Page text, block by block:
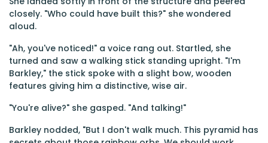
closely. "Who could have built this?" she wondered
aloud.
"Ah, you've noticed!" a voice rang out. Startled, she
turned and saw a walking stick standing upright. "I'm
Barkley," the stick spoke with a slight bow, wooden
features giving him a distinctive, wise air.
"You're alive?" she gasped. "And talking!"
Barkley nodded, "But I don't walk much. This pyramid has